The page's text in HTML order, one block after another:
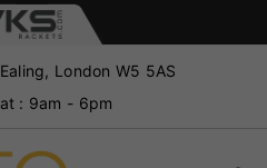
London W5 5AS
: 9am - 6pm